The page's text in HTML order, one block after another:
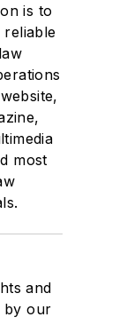
is to
reliable
most
and
by our